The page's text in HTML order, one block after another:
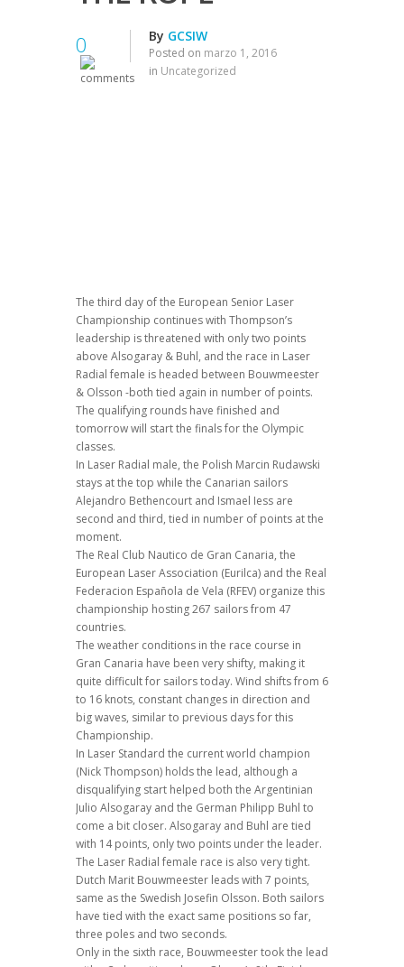
0 By GCSIW
Posted on marzo 1, 2016
in Uncategorized
The third day of the European Senior Laser
Championship continues with Thompson’s
leadership is threatened with only two points
above Alsogaray & Buhl, and the race in Laser
Radial female is headed between Bouwmeester
& Olsson -both tied again in number of points.
The qualifying rounds have finished and
tomorrow will start the finals for the Olympic
classes.
In Laser Radial male, the Polish Marcin Rudawski
stays at the top while the Canarian sailors
Alejandro Bethencourt and Ismael Iess are
second and third, tied in number of points at the
moment.
The Real Club Nautico de Gran Canaria, the
European Laser Association (Eurilca) and the Real
Federacion Española de Vela (RFEV) organize this
championship hosting 267 sailors from 47
countries.
The weather conditions in the race course in
Gran Canaria have been very shifty, making it
quite difficult for sailors today. Wind shifts from 6
to 16 knots, constant changes in direction and
big waves, similar to previous days for this
Championship.
In Laser Standard the current world champion
(Nick Thompson) holds the lead, although a
disqualifying start helped both the Argentinian
Julio Alsogaray and the German Philipp Buhl to
come a bit closer. Alsogaray and Buhl are tied
with 14 points, only two points under the leader.
The Laser Radial female race is also very tight.
Dutch Marit Bouwmeester leads with 7 points,
same as the Swedish Josefin Olsson. Both sailors
have tied with the exact same positions so far,
three poles and two seconds.
Only in the sixth race, Bouwmeester took the lead